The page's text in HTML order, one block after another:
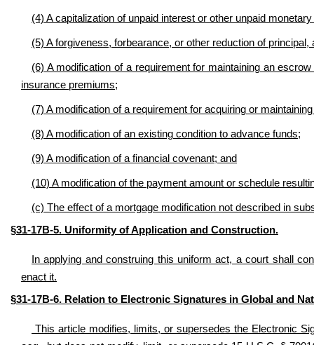
(4) A capitalization of unpaid interest or other unpaid
(5) A forgiveness, forbearance, or other reduction of
(6) A modification of a requirement for maintaining an
insurance premiums;
(7) A modification of a requirement for acquiring or
(8) A modification of an existing condition to advance funds;
(9) A modification of a financial covenant; and
(10) A modification of the payment amount or schedule
(c) The effect of a mortgage modification not described in
§31-17B-5. Uniformity of Application and Construction.
In applying and construing this uniform act, a court shall
enact it.
§31-17B-6. Relation to Electronic Signatures in Global and
This article modifies, limits, or supersedes the Electronic